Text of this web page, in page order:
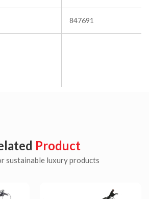
847691
Product
sustainable luxury products